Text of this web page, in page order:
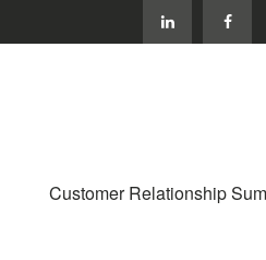
Customer Relationship